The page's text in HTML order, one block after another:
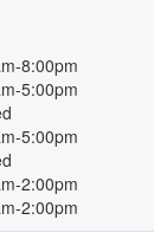
8:00pm
5:00pm
5:00pm
2:00pm
2:00pm